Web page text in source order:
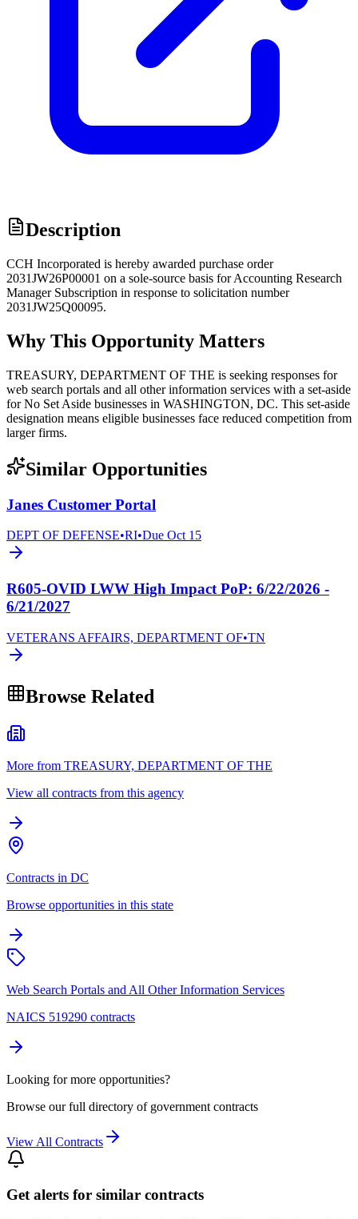
Description
CCH Incorporated is hereby awarded purchase order
2031JW26P00001 on a sole-source basis for Accounting Research
Manager Subscription in response to solicitation number
2031JW25Q00095.
Why This Opportunity Matters
TREASURY, DEPARTMENT OF THE is seeking responses for
web search portals and all other information services with a set-aside
for No Set Aside businesses in WASHINGTON, DC. This set-aside
designation means eligible businesses face reduced competition from
larger firms.
Similar Opportunities
Janes Customer Portal
DEPT OF DEFENSE•RI•Due Oct 15
R605-OVID LWW High Impact PoP: 6/22/2026 -
6/21/2027
VETERANS AFFAIRS, DEPARTMENT OF•TN
Browse Related
More from TREASURY, DEPARTMENT OF THE
View all contracts from this agency
Contracts in DC
Browse opportunities in this state
Web Search Portals and All Other Information Services
NAICS 519290 contracts
Looking for more opportunities?
Browse our full directory of government contracts
View All Contracts
Get alerts for similar contracts